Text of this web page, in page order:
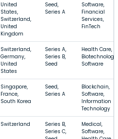
United
States,
Switzerland,
United
Kingdom
Seed,
Series A
Software,
Financial
Services,
FinTech
Switzerland,
Germany,
United
States
Series A,
Series B,
Seed
Health Care,
Biotechnology,
Software
Singapore,
France,
South Korea
Seed,
Series A
Blockchain,
Software,
Information
Technology
Switzerland
Series B,
Series C,
Medical,
Software,